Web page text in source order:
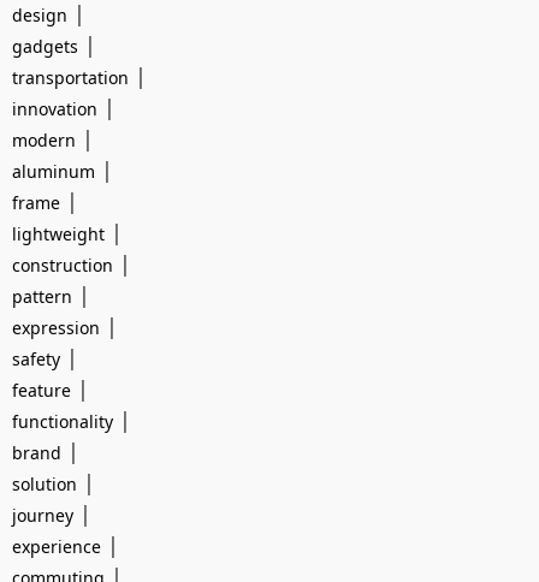
design |
gadgets |
transportation |
innovation |
modern |
aluminum |
frame |
lightweight |
construction |
pattern |
expression |
safety |
feature |
functionality |
brand |
solution |
journey |
experience |
|